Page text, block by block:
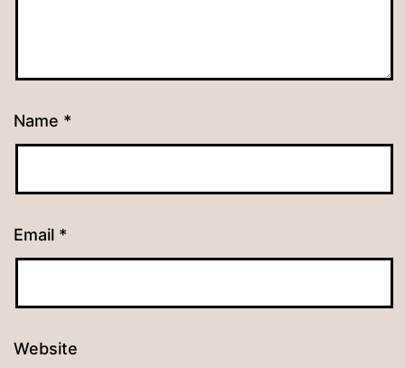
Name *
Email *
Website